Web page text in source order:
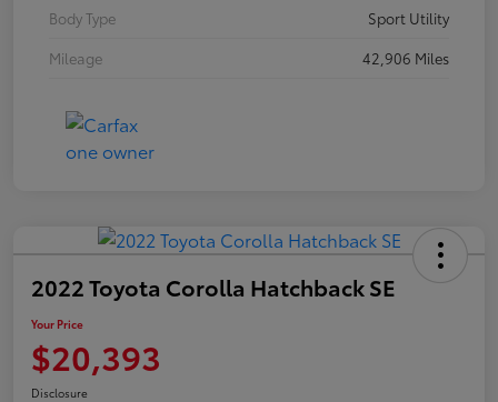
Body Type
Sport Utility
Mileage
42,906 Miles
2022 Toyota Corolla Hatchback SE
Your Price
$20,393
Disclosure